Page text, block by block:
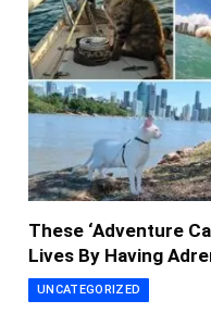
These ‘Adventure
Lives By Having
UNCATEGORIZED